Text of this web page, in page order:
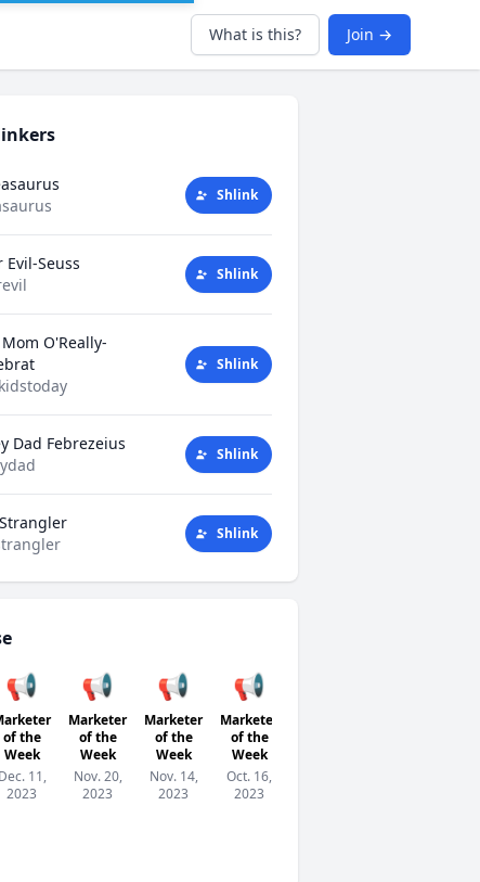
What is this? Join →
Shlink
Evil-Seuss
Shlink
O'Really-
Shlink
Dad Febrezeius
Shlink
Shlink
📢
of the
Week
Dec. 11,
2023
📢
Marketer
of the
Week
Nov. 20,
2023
📢
Marketer
of the
Week
Nov. 14,
2023
📢
Marketer
of the
Week
Oct. 16,
2023